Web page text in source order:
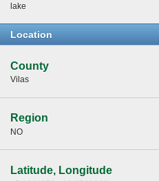
lake
Location
County
Vilas
Region
NO
Latitude, Longitude